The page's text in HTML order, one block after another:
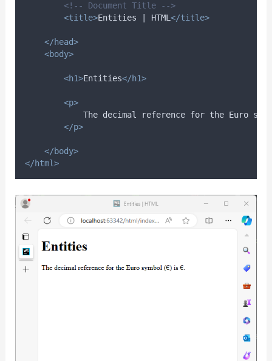
<!-- Document Title -->
<title>Entities | HTML</title>
</head>
<body>
<h1>Entities</h1>
<p>
The decimal reference for the Euro
</p>
</body>
</html>